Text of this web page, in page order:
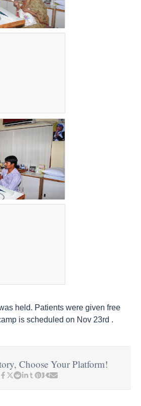
held. Patients were given free
is scheduled on Nov 23rd .
Choose Your Platform!